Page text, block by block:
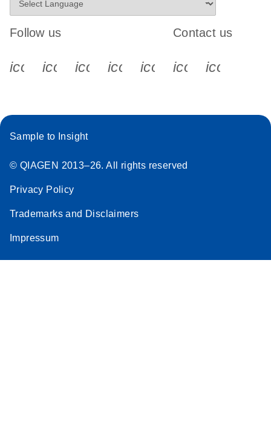
Follow us
icon_0340_cc_gen_x-s
icon_0066_linkedin-s
icon_0064_facebook-s
icon_0065_instagram-s
Contact us
Sample to Insight
© QIAGEN 2013–26. All rights reserved
Privacy Policy
Trademarks and Disclaimers
Impressum